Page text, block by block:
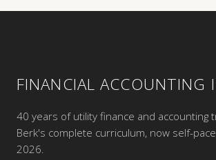
FINANCIAL ACCOUNTING
40 years of utility finance and accounting
Berk's complete curriculum, now self-
2026.